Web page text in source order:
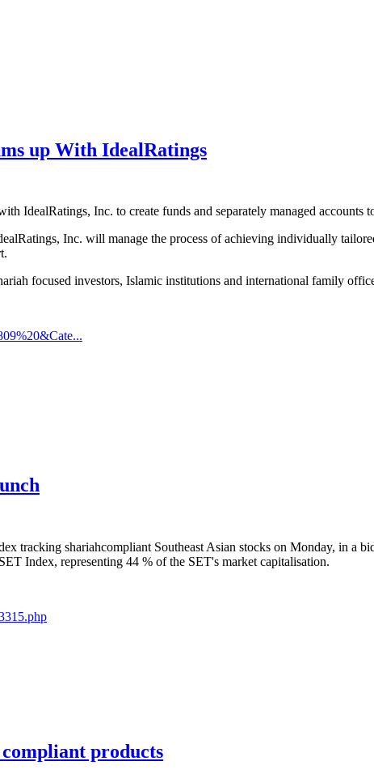
up With IdealRatings
IdealRatings, Inc. to create funds and separately managed accounts
Inc. will manage the process of achieving individually
focused investors, Islamic institutions and international family
tracking shariahcompliant Southeast Asian stocks on Monday, in a
Index, representing 44 % of the SET's market capitalisation.
products